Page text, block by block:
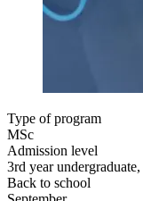
Type of program
MSc
Admission level
3rd year
Back to school